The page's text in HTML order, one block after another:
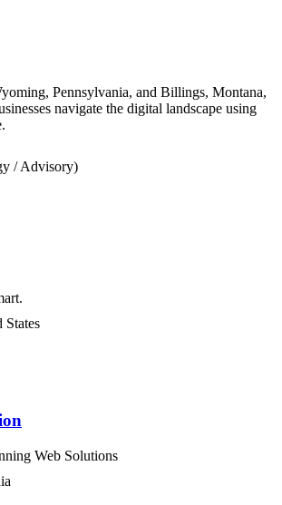
Pennsylvania, and Billings, Montana,
navigate the digital landscape using
/ Advisory)
States
Web Solutions